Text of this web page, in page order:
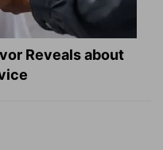
Reveals about